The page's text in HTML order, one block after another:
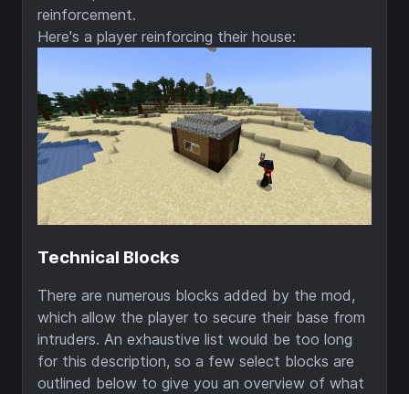
reinforcement.
Here's a player reinforcing their house:
Technical Blocks
There are numerous blocks added by the mod,
which allow the player to secure their base from
intruders. An exhaustive list would be too long
for this description, so a few select blocks are
outlined below to give you an overview of what